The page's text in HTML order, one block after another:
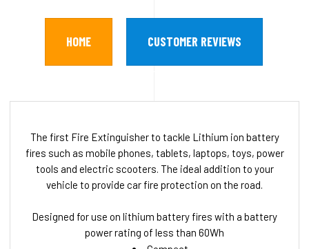
HOME CUSTOMER REVIEWS
The first Fire Extinguisher to tackle Lithium ion battery
fires such as mobile phones, tablets, laptops, toys, power
tools and electric scooters. The ideal addition to your
vehicle to provide car fire protection on the road.
Designed for use on lithium battery fires with a battery
power rating of less than 60Wh